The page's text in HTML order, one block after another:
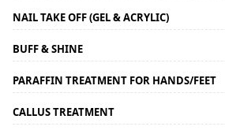
NAIL TAKE OFF (GEL & ACRYLIC)
BUFF & SHINE
PARAFFIN TREATMENT FOR HANDS/FEET
CALLUS TREATMENT